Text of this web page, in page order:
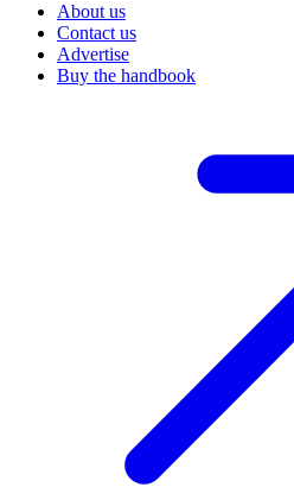
About us
Contact us
Advertise
Buy the handbook